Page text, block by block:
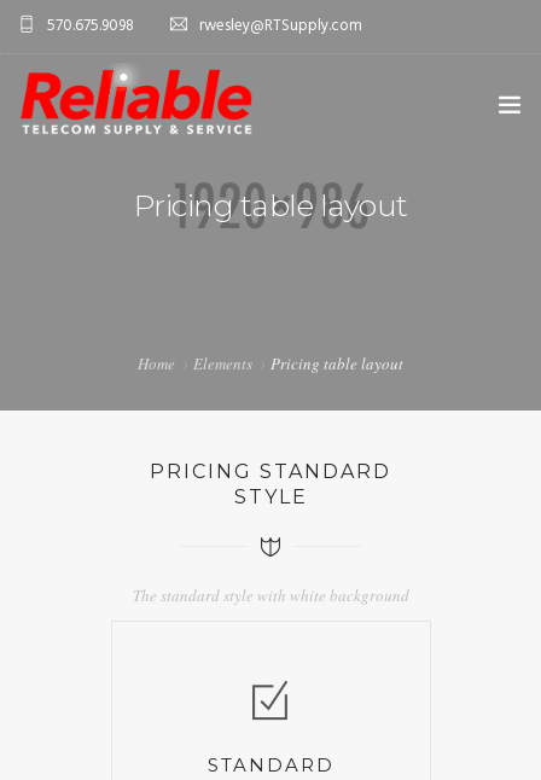
570.675.9098 rwesley@RTSupply.com
Pricing table layout
Home Elements Pricing table layout
PRICING STANDARD
STYLE
The standard style with white background
STANDARD